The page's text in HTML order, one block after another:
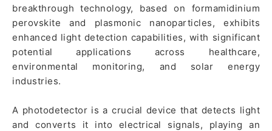
breakthrough technology, based on formamidinium
perovskite and plasmonic nanoparticles, exhibits
enhanced light detection capabilities, with significant
potential applications across healthcare,
environmental monitoring, and solar energy
industries.
A photodetector is a crucial device that detects light
and converts it into electrical signals, playing an